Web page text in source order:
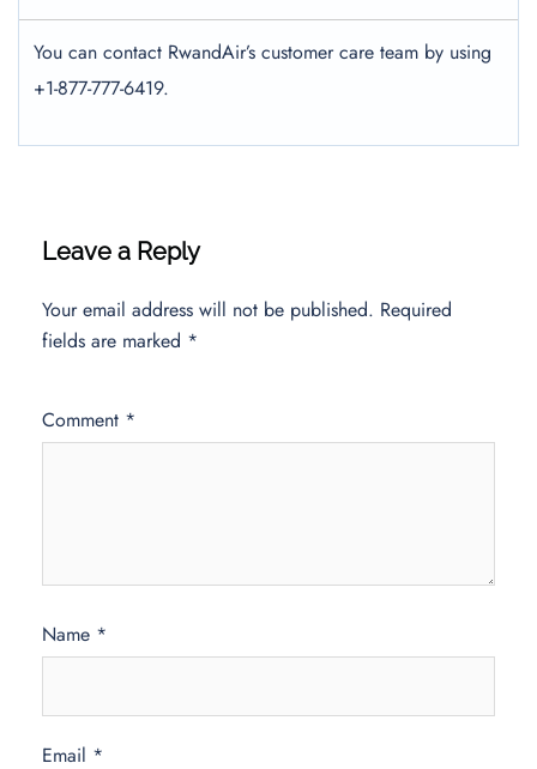
You can contact RwandAir’s customer care team by using
+1-877-777-6419.
Leave a Reply
Your email address will not be published. Required
fields are marked *
Comment *
Name *
Email *